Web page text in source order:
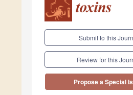
Submit to this
Review for this
Propose a Special